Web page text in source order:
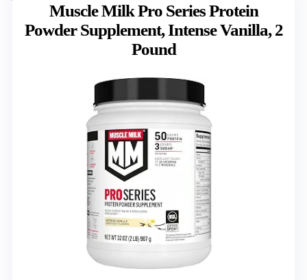
Muscle Milk Pro Series Protein
Powder Supplement, Intense Vanilla, 2
Pound